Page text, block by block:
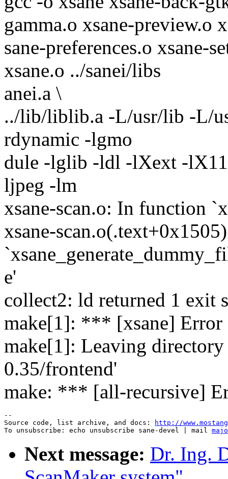
gamma.o xsane-preview.o x
sane-preferences.o xsane-
xsane.o ../sanei/libs
anei.a \
../lib/liblib.a -L/usr/lib -L/
rdynamic -lgmo
dule -lglib -ldl -lXext -
ljpeg -lm
xsane-scan.o: In function
xsane-
e'
collect2: ld returned 1 exit
make[1]: *** [xsane] Error
make[1]: Leaving directory
0.35/frontend'
make: *** [all-recursive]
--
Source code, list archive, and docs:
http://
To unsubscribe: echo unsubscribe sane-devel | mail
Next message: Dr. Ing.